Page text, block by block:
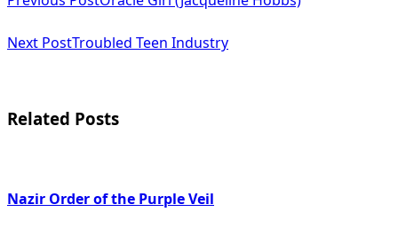
class="nav-
subtitle
reader-
Next PostTroubled Teen Industry
Related Posts
Nazir Order of the Purple Veil